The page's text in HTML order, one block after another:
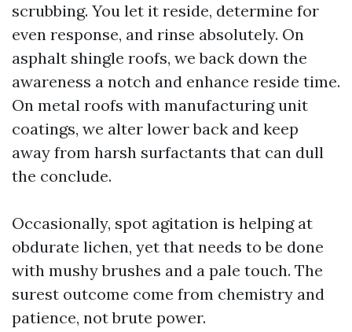
scrubbing. You let it reside, determine for
even response, and rinse absolutely. On
asphalt shingle roofs, we back down the
awareness a notch and enhance reside time.
On metal roofs with manufacturing unit
coatings, we alter lower back and keep
away from harsh surfactants that can dull
the conclude.
Occasionally, spot agitation is helping at
obdurate lichen, yet that needs to be done
with mushy brushes and a pale touch. The
surest outcome come from chemistry and
patience, not brute power.